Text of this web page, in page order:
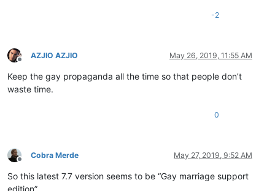
-2
Offline
AZJIO AZJIO May 26, 2019, 11:55 AM
Keep the gay propaganda all the time so that people don’t
waste time.
0
Offline
Cobra Merde May 27, 2019, 9:52 AM
So this latest 7.7 version seems to be “Gay marriage support
edition”.